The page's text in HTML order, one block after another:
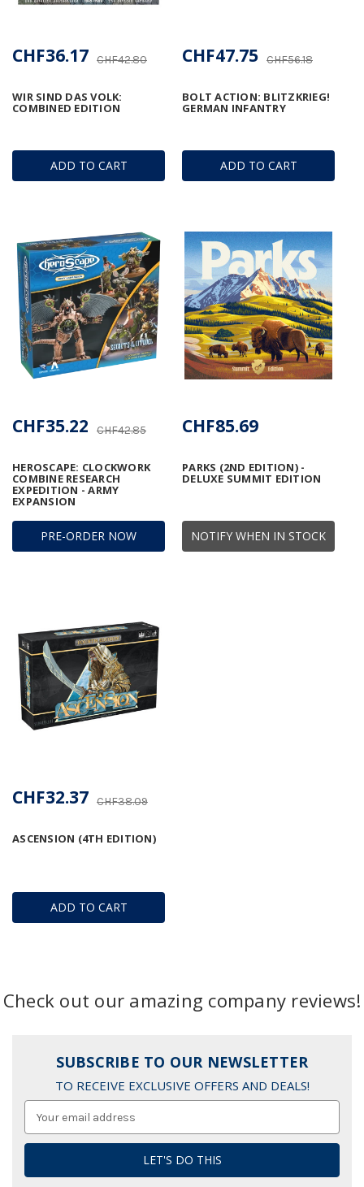
ADD TO CART
WIR SIND DAS VOLK:
COMBINED EDITION
CHF42.80
CHF36.17
ADD TO CART
BOLT ACTION: BLITZKRIEG!
GERMAN INFANTRY
CHF56.18
CHF47.75
PRE-ORDER NOW
HEROSCAPE: CLOCKWORK
COMBINE RESEARCH
EXPEDITION - ARMY
EXPANSION
CHF42.85
CHF35.22
NOTIFY WHEN IN STOCK
PARKS (2ND EDITION) -
DELUXE SUMMIT EDITION
CHF85.69
ADD TO CART
ASCENSION (4TH EDITION)
CHF38.09
CHF32.37
Check out our amazing company reviews!
SUBSCRIBE TO OUR NEWSLETTER
TO RECEIVE EXCLUSIVE OFFERS AND DEALS!
Address